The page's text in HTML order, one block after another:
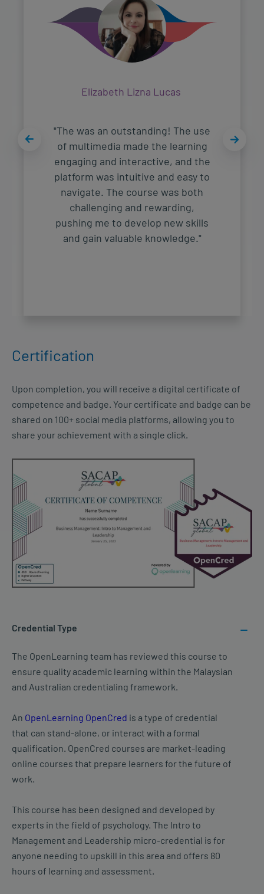
Elizabeth Lizna Lucas
"The was an outstanding! The use
of multimedia made the learning
engaging and interactive, and the
platform was intuitive and easy to
navigate. The course was both
challenging and rewarding,
pushing me to develop new skills
and gain valuable knowledge."
Certification
Upon completion, you will receive a digital certificate of
competence and badge. Your certificate and badge can be
shared on 100+ social media platforms, allowing you to
share your achievement with a single click.
Credential Type
The OpenLearning team has reviewed this course to
ensure quality academic learning within the Malaysian
and Australian credentialing framework.
An OpenLearning OpenCred is a type of credential
that can stand-alone, or interact with a formal
qualification. OpenCred courses are market-leading
online courses that prepare learners for the future of
work.
This course has been designed and developed by
experts in the field of psychology. The Intro to
Management and Leadership micro-credential is for
anyone needing to upskill in this area and offers 80
hours of learning and assessment.